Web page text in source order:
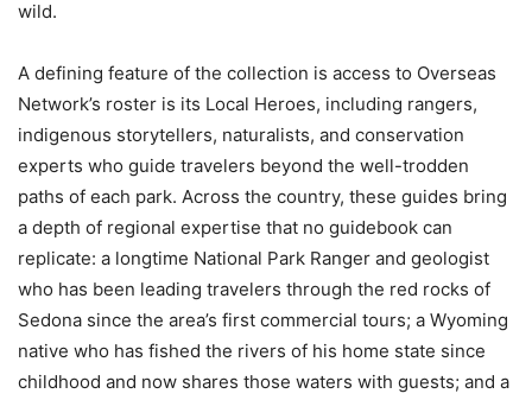
wild.
A defining feature of the collection is access to Overseas
Network’s roster is its Local Heroes, including rangers,
indigenous storytellers, naturalists, and conservation
experts who guide travelers beyond the well-trodden
paths of each park. Across the country, these guides bring
a depth of regional expertise that no guidebook can
replicate: a longtime National Park Ranger and geologist
who has been leading travelers through the red rocks of
Sedona since the area’s first commercial tours; a Wyoming
native who has fished the rivers of his home state since
childhood and now shares those waters with guests; and a